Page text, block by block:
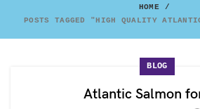
HOME
POSTS TAGGED "HIGH QUALITY
BLOG
Atlantic Salmon